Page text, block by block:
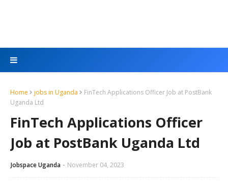
Home jobs in Uganda
FinTech Applications Officer Job at PostBank
Uganda Ltd
FinTech Applications Officer
Job at PostBank Uganda Ltd
Jobspace Uganda November 04, 2023